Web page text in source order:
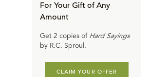
For Your Gift of Any
Amount
Get 2 copies of Hard Sayings
by R.C. Sproul.
CLAIM YOUR OFFER